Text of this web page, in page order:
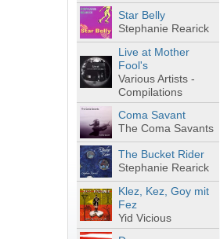
Star Belly
Stephanie Rearick
Live at Mother
Fool's
Various Artists -
Compilations
Coma Savant
The Coma Savants
The Bucket Rider
Stephanie Rearick
Klez, Kez, Goy mit
Fez
Yid Vicious